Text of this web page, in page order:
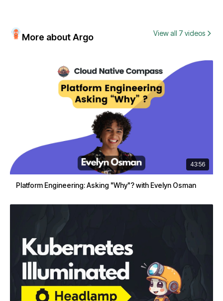
More about Argo View all 7 videos
43:56
Platform Engineering: Asking "Why"? with Evelyn Osman